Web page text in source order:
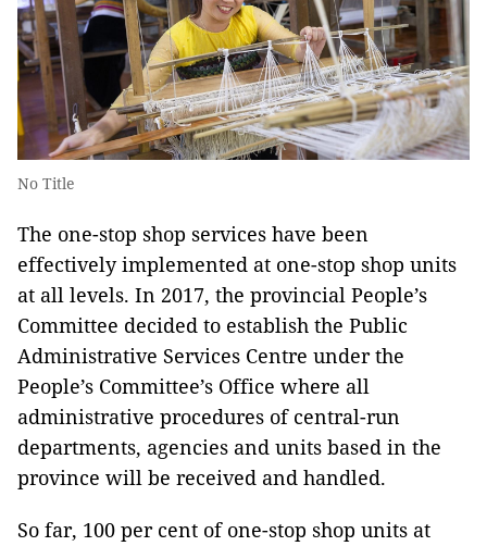
No Title
The one-stop shop services have been
effectively implemented at one-stop shop units
at all levels. In 2017, the provincial People’s
Committee decided to establish the Public
Administrative Services Centre under the
People’s Committee’s Office where all
administrative procedures of central-run
departments, agencies and units based in the
province will be received and handled.
So far, 100 per cent of one-stop shop units at